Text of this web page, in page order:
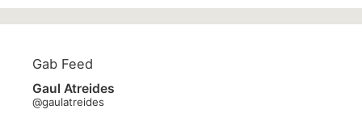
Gab Feed
Gaul Atreides
@gaulatreides